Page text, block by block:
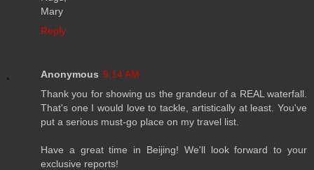
Mary
Reply
Anonymous 9:14 AM
Thank you for showing us the grandeur of a REAL waterfall.
That's one I would love to tackle, artistically at least. You've
put a serious must-go place on my travel list.
Have a great time in Beijing! We'll look forward to your
exclusive reports!